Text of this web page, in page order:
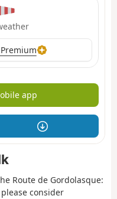
app
Route de Gordolasque:
consider